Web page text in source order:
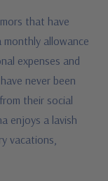
that have
allowance
expenses and
never been
their social
enjoys a lavish
vacations,